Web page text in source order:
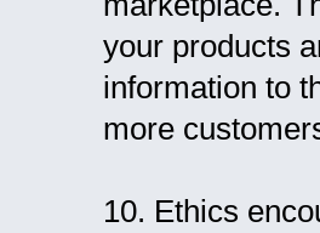
your products
information to
more
10. Ethics